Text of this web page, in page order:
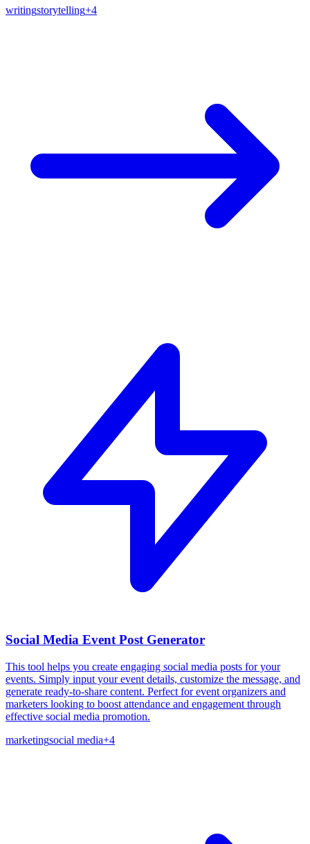
writingstorytelling+4
Social Media Event Post Generator
This tool helps you create engaging social media posts for your
events. Simply input your event details, customize the message, and
generate ready-to-share content. Perfect for event organizers and
marketers looking to boost attendance and engagement through
effective social media promotion.
marketingsocial media+4